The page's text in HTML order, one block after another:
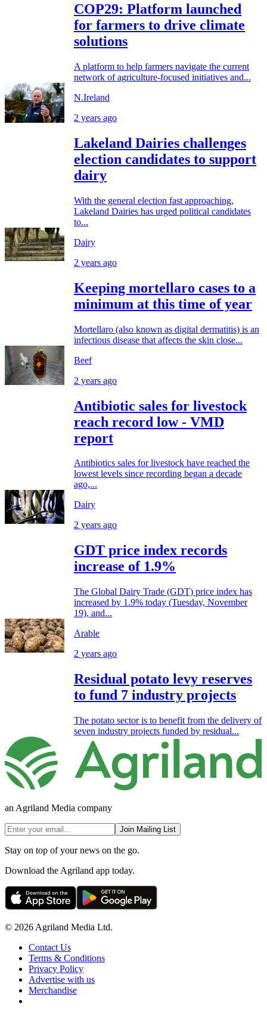
COP29: Platform launched
for farmers to drive climate
solutions
A platform to help farmers navigate the current
network of agriculture-focused initiatives and...
N.Ireland
2 years ago
Lakeland Dairies challenges
election candidates to support
dairy
With the general election fast approaching,
Lakeland Dairies has urged political candidates
to...
Dairy
2 years ago
Keeping mortellaro cases to a
minimum at this time of year
Mortellaro (also known as digital dermatitis) is an
infectious disease that affects the skin close...
Beef
2 years ago
Antibiotic sales for livestock
reach record low - VMD
report
Antibiotics sales for livestock have reached the
lowest levels since recording began a decade
ago,...
Dairy
2 years ago
GDT price index records
increase of 1.9%
The Global Dairy Trade (GDT) price index has
increased by 1.9% today (Tuesday, November
19), and...
Arable
2 years ago
Residual potato levy reserves
to fund 7 industry projects
The potato sector is to benefit from the delivery of
seven industry projects funded by residual...
an Agriland Media company
Join Mailing List
Stay on top of your news on the go.
Download the Agriland app today.
© 2026 Agriland Media Ltd.
Contact Us
Terms & Conditions
Privacy Policy
Advertise with us
Merchandise